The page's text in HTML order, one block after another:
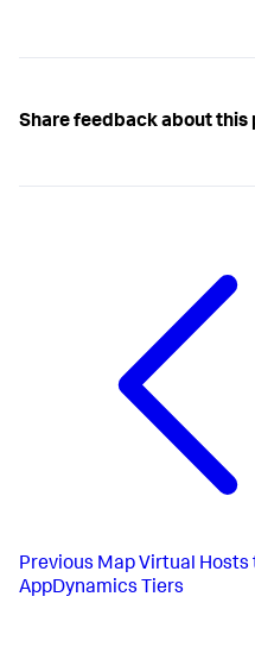
Share feedback about this
Previous Map Virtual Hosts
AppDynamics Tiers